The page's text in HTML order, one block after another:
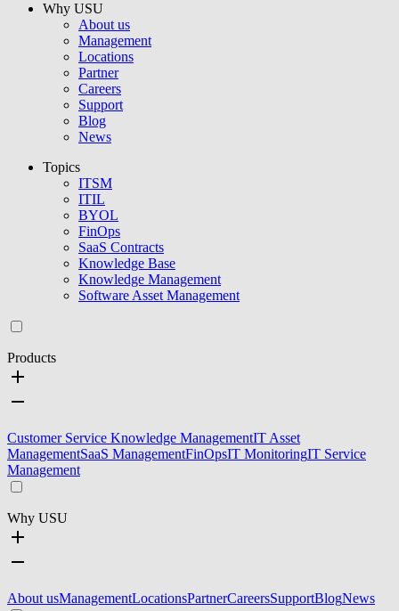
Why USU
About us
Management
Locations
Partner
Careers
Support
Blog
News
Topics
ITSM
ITIL
BYOL
FinOps
SaaS Contracts
Knowledge Base
Knowledge Management
Software Asset Management
Products
Customer Service Knowledge ManagementIT Asset
ManagementSaaS ManagementFinOpsIT MonitoringIT Service
Management
Why USU
About usManagementLocationsPartnerCareersSupportBlogNews